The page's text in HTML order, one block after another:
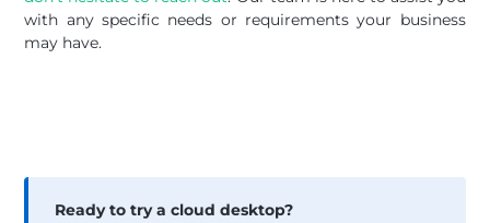
with any specific needs or requirements your business
may have.
Ready to try a cloud desktop?